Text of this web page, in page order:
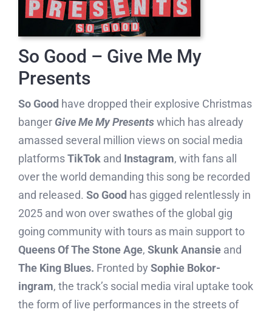
So Good – Give Me My
Presents
So Good have dropped their explosive Christmas
banger Give Me My Presentswhich has already
amassed several million views on social media
platformsTikTok and Instagram, with fans all
over the world demanding this song be recorded
and released. So Good has gigged relentlessly in
2025 and won over swathes of the global gig
going community with tours as main support to
Queens Of The Stone Age, Skunk Anansieand
The King Blues. Fronted by Sophie Bokor-
ingram, the track’s social media viral uptake took
the form of live performances in the streets of